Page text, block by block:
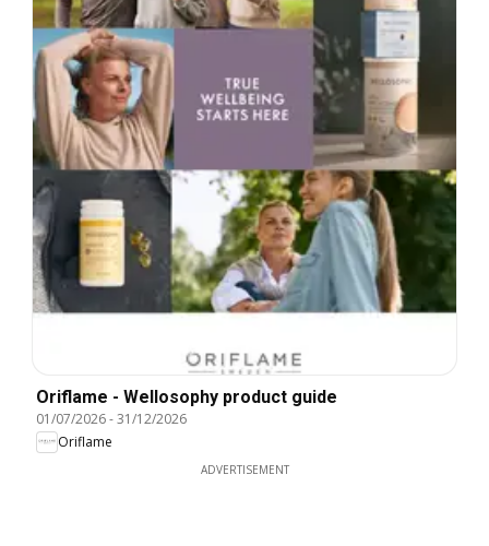
Oriflame - Wellosophy product guide
01/07/2026-31/12/2026
Oriflame
ADVERTISEMENT